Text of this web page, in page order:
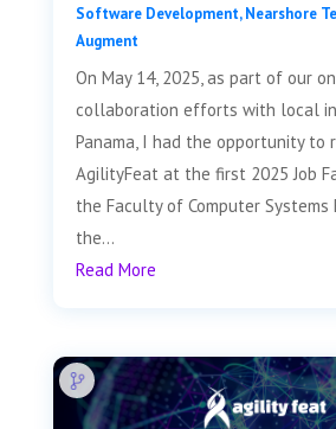
Software Development,Nearshore
Augment
On May 14, 2025, as part of our
collaboration efforts with local
Panama, I had the opportunity to
AgilityFeat at the first 2025 Job
the Faculty of Computer Systems
the...
Read More